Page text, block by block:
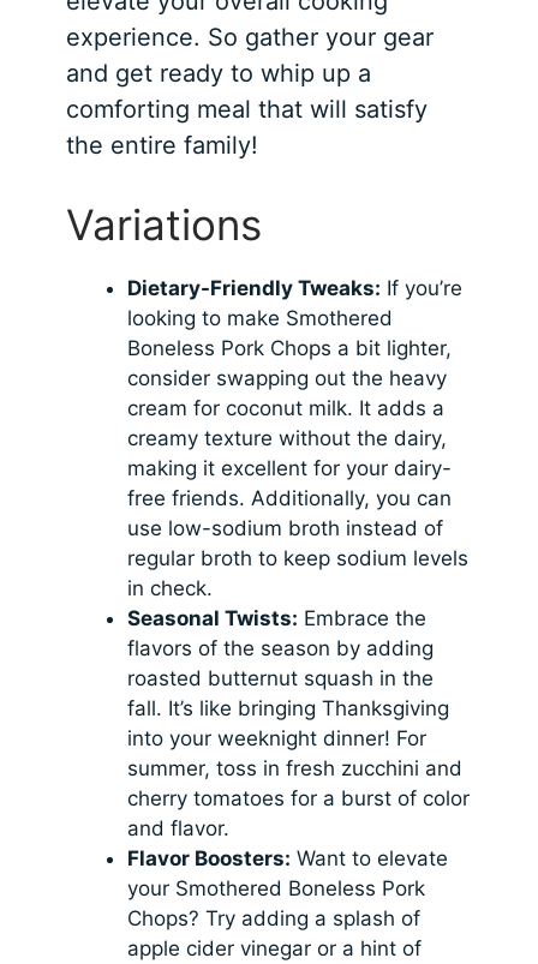
experience. So gather your gear
and get ready to whip up a
comforting meal that will satisfy
the entire family!
Variations
Dietary-Friendly Tweaks: If you’re
looking to make Smothered
Boneless Pork Chops a bit lighter,
consider swapping out the heavy
cream for coconut milk. It adds a
creamy texture without the dairy,
making it excellent for your dairy-
free friends. Additionally, you can
use low-sodium broth instead of
regular broth to keep sodium levels
in check.
Seasonal Twists: Embrace the
flavors of the season by adding
roasted butternut squash in the
fall. It’s like bringing Thanksgiving
into your weeknight dinner! For
summer, toss in fresh zucchini and
cherry tomatoes for a burst of color
and flavor.
Flavor Boosters: Want to elevate
your Smothered Boneless Pork
Chops? Try adding a splash of
apple cider vinegar or a hint of